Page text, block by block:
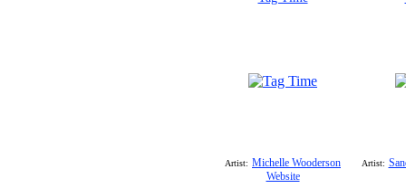
Artist: Michelle Wooderson
Website
Artist: